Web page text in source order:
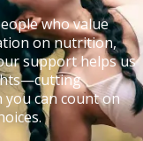
who value
on nutrition,
support helps us
can count on